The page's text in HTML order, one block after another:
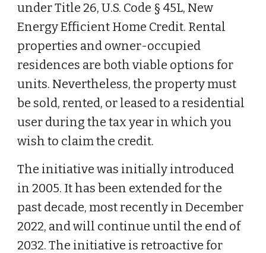
under Title 26, U.S. Code § 45L, New
Energy Efficient Home Credit. Rental
properties and owner-occupied
residences are both viable options for
units. Nevertheless, the property must
be sold, rented, or leased to a residential
user during the tax year in which you
wish to claim the credit.
The initiative was initially introduced
in 2005. It has been extended for the
past decade, most recently in December
2022, and will continue until the end of
2032. The initiative is retroactive for